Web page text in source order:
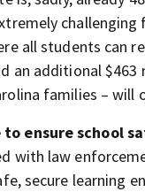
all students can
an additional
families – will
ensure school
with law
secure learning